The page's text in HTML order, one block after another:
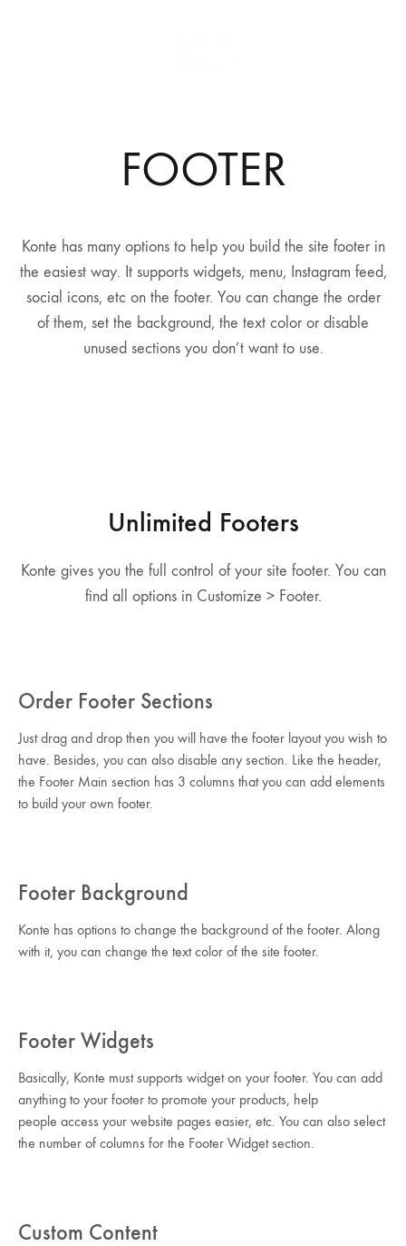
FOOTER
Konte has many options to help you build the site footer in
the easiest way. It supports widgets, menu, Instagram feed,
social icons, etc on the footer. You can change the order
of them, set the background, the text color or disable
unused sections you don’t want to use.
Unlimited Footers
Konte gives you the full control of your site footer. You can
find all options in Customize > Footer.
Order Footer Sections
Just drag and drop then you will have the footer layout you wish to
have. Besides, you can also disable any section. Like the header,
the Footer Main section has 3 columns that you can add elements
to build your own footer.
Footer Background
Konte has options to change the background of the footer. Along
with it, you can change the text color of the site footer.
Footer Widgets
Basically, Konte must supports widget on your footer. You can add
anything to your footer to promote your products, help
people access your website pages easier, etc. You can also select
the number of columns for the Footer Widget section.
Custom Content